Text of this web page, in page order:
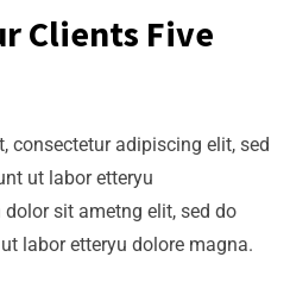
Clients Five
consectetur adipiscing elit, sed
ut labor etteryu
sit ametng elit, sed do
labor etteryu dolore magna.